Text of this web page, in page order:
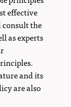
effective
the
as experts
and its
are also